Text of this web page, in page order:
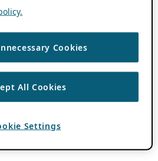
Cookies
All Cookies
Settings